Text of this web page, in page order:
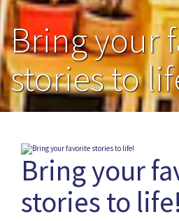
Bring your
stories to
Bring your
stories to life!